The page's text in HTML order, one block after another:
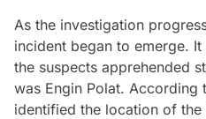
As the investigation
incident began to emerge.
the suspects apprehended
was Engin Polat. According
identified the location of